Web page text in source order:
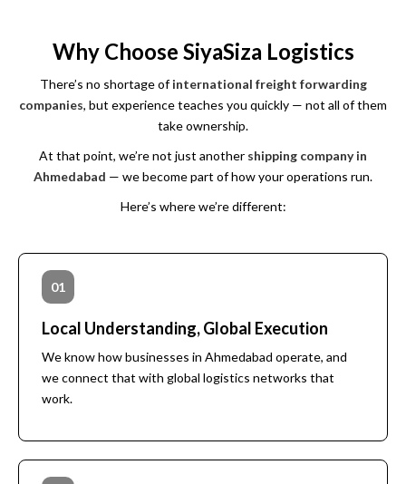
WORLDWIDE
FREIGHT
FORWARD
Why Choose SiyaSiza Logistics
There’s no shortage ofinternational freight forwarding
companies, but experience teaches you quickly — not all of them
take ownership.
At that point, we’re not just another shipping company in
Ahmedabad — we become part of how your operations run.
Here’s where we’re different:
01
Local Understanding, Global Execution
We know how businesses in Ahmedabad operate, and
we connect that with global logistics networks that
work.